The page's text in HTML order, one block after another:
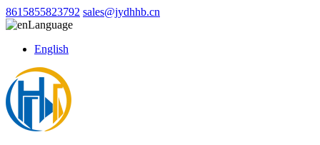
8615855823792 sales@jydhhb.cn
Language
English